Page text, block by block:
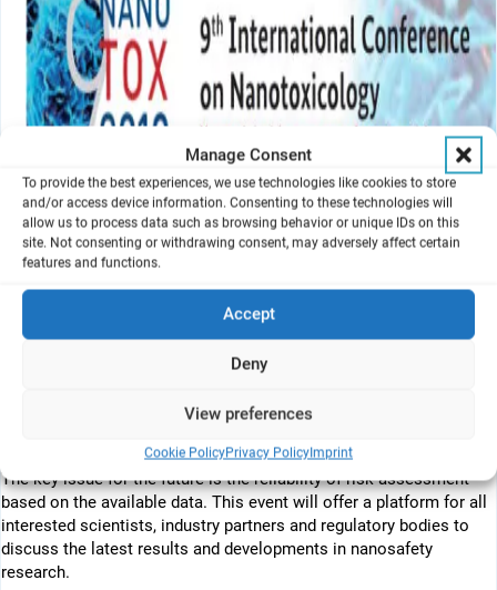
Manage Consent
To provide the best experiences, we use technologies like cookies to store
and/or access device information. Consenting to these technologies will
allow us to process data such as browsing behavior or unique IDs on this
site. Not consenting or withdrawing consent, may adversely affect certain
features and functions.
Accept
Deny
View preferences
Cookie PolicyPrivacy PolicyImprint
within the next decade and how appropriate are the assays we use
to make our decisions about hazard and exposure of
assessment of nanomaterials” such as read-across, grouping and
The key issue for the future is the reliability of risk assessment
based on the available data. This event will offer a platform for all
interested scientists, industry partners and regulatory bodies to
discuss the latest results and developments in nanosafety
research.